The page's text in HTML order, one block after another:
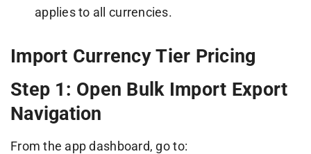
applies to all currencies.
Import Currency Tier Pricing
Step 1: Open Bulk Import Export
Navigation
From the app dashboard, go to: